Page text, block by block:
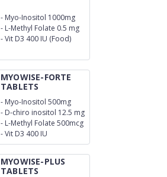
- Myo-Inositol 1000mg
- L-Methyl Folate 0.5 mg
-Vit D3 400 IU (Food)
MYOWISE-FORTE
TABLETS
- Myo-Inositol 500mg
- D-chiro inositol 12.5 mg
- L-Methyl Folate 500mcg
-Vit D3 400 IU
MYOWISE-PLUS
TABLETS